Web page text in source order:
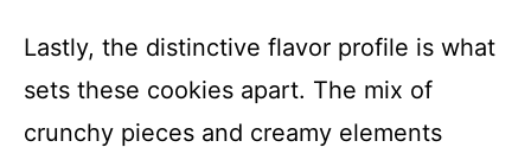
Lastly, the distinctive flavor profile is what
sets these cookies apart. The mix of
crunchy pieces and creamy elements